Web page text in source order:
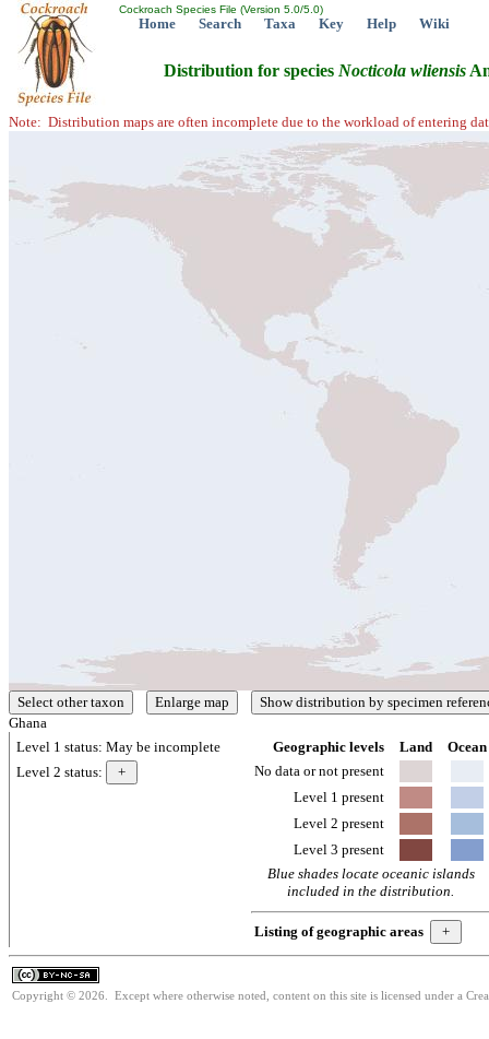
Cockroach Species File (Version 5.0/5.0)
Home Search Taxa Key Help Wiki
Distribution for species Nocticola wliensis
Note: Distribution maps are often incomplete due to the workload of entering
Ghana
Level 1 status: May be incomplete
Level 2 status:
Geographic levels Land
Ocean
No data or not present
Level 1 present
Level 2 present
Level 3 present
Blue shades locate oceanic islands
included in the distribution.
Listing of geographic areas
Copyright © 2026. Except where otherwise noted, content on this site is licensed under a